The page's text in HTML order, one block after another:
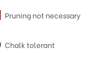
Pruning not necessary
Chalk tolerant